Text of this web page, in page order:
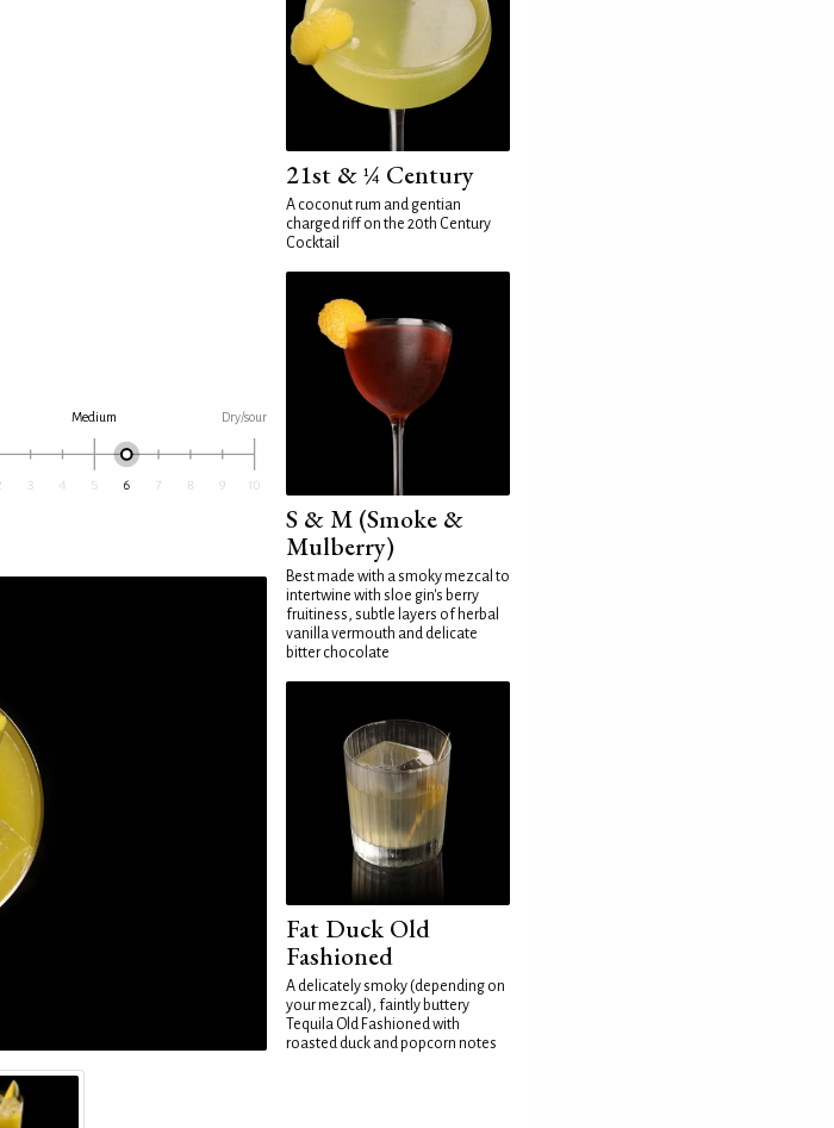
Medium Dry/sour
21st & ¼ Century
A coconut rum and gentian
charged riff on the 20th Century
Cocktail
S & M (Smoke &
Mulberry)
Best made with a smoky mezcal to
intertwine with sloe gin's berry
fruitiness, subtle layers of herbal
vanilla vermouth and delicate
bitter chocolate
Fat Duck Old
Fashioned
A delicately smoky (depending on
your mezcal), faintly buttery
Tequila Old Fashioned with
roasted duck and popcorn notes